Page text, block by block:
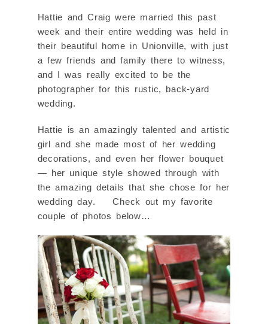
Hattie and Craig were married this past
week and their entire wedding was held in
their beautiful home in Unionville, with just
a few friends and family there to witness,
and I was really excited to be the
photographer for this rustic, back-yard
wedding.
Hattie is an amazingly talented and artistic
girl and she made most of her wedding
decorations, and even her flower bouquet
— her unique style showed through with
the amazing details that she chose for her
wedding day. Check out my favorite
couple of photos below…